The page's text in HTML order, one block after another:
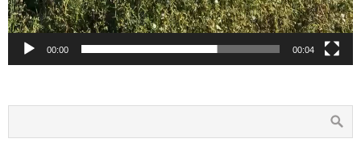
00:00 00:04